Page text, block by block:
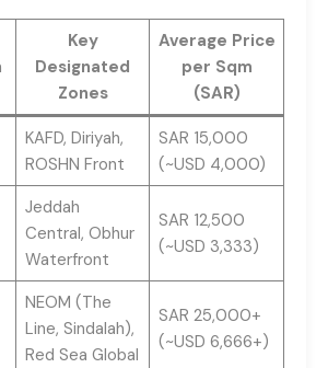
Key
Designated
Zones
Average Price
per Sqm
(SAR)
KAFD, Diriyah,
ROSHN Front
SAR 15,000
(~USD 4,000)
Jeddah
Central, Obhur
Waterfront
SAR 12,500
(~USD 3,333)
NEOM (The
Line, Sindalah),
Red Sea Global
SAR 25,000+
(~USD 6,666+)